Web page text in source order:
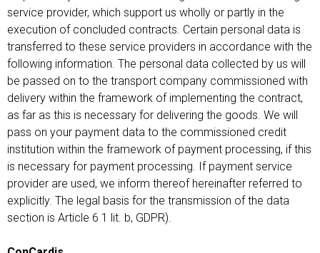
service provider, which support us wholly or partly in the
execution of concluded contracts. Certain personal data is
transferred to these service providers in accordance with the
following information. The personal data collected by us will
be passed on to the transport company commissioned with
delivery within the framework of implementing the contract,
as far as this is necessary for delivering the goods. We will
pass on your payment data to the commissioned credit
institution within the framework of payment processing, if this
is necessary for payment processing. If payment service
provider are used, we inform thereof hereinafter referred to
explicitly. The legal basis for the transmission of the data
section is Article 6 1 lit. b, GDPR).